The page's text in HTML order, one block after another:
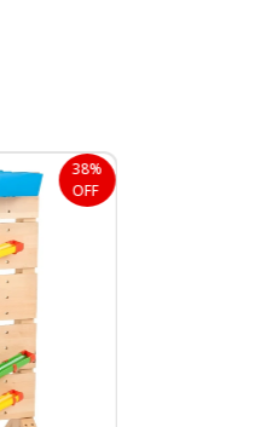
38%
OFF